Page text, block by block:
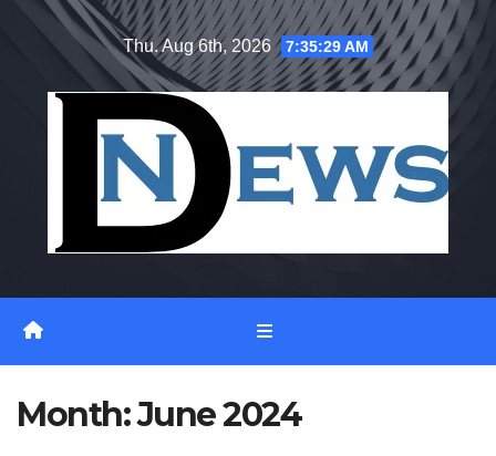
Thu. Aug 6th, 2026 7:35:30 AM
Month:June 2024